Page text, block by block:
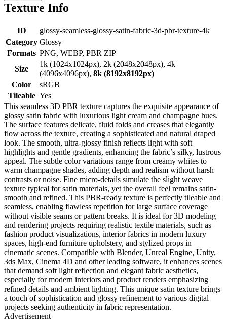
Texture Info
ID
glossy-seamless-glossy-satin-fabric-3d-pbr-texture-4k
Category Glossy
Formats PNG, WEBP, PBR ZIP
Size
1k (1024x1024px), 2k (2048x2048px), 4k
(4096x4096px), 8k (8192x8192px)
Color
sRGB
Tileable Yes
This seamless 3D PBR texture captures the exquisite appearance of
glossy satin fabric with luxurious light cream and champagne hues.
The surface features delicate, fluid folds and creases that elegantly
flow across the texture, creating a sophisticated and natural draped
look. The smooth, ultra-glossy finish reflects light with soft
highlights and gentle gradients, enhancing the fabric’s silky, lustrous
appeal. The subtle color variations range from creamy whites to
warm champagne shades, adding depth and realism without harsh
contrasts or noise. Fine micro-details simulate the slight weave
texture typical for satin materials, yet the overall feel remains satin-
smooth and refined. This PBR-ready texture is perfectly tileable and
seamless, enabling flawless repetition for large surface coverage
without visible seams or pattern breaks. It is ideal for 3D modeling
and rendering projects requiring realistic textile materials, such as
fashion product visualizations, interior fabrics in modern luxury
spaces, high-end furniture upholstery, and stylized props in
cinematic scenes. Compatible with Blender, Unreal Engine, Unity,
3ds Max, Cinema 4D and other leading software, it enhances scenes
that demand soft light reflection and elegant fabric aesthetics,
especially for modern interiors and product renders emphasizing
refined details and ambient lighting. This unique satin texture brings
a touch of sophistication and glossy refinement to various digital
projects seeking authenticity in fabric representation.
Advertisement